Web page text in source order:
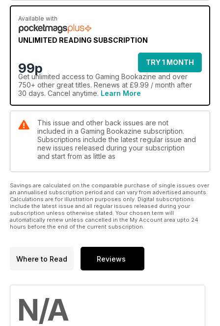
Available with
UNLIMITED READING SUBSCRIPTION
99p
TRY 1 MONTH
Get unlimited access to Gaming Bookazine and over
750+ other great titles. Renews at £9.99 / month after
30 days. Cancel anytime. Learn More
This issue and other back issues are not
included in a Gaming Bookazine subscription.
Subscriptions include the latest regular issue and
new issues released during your subscription
and start from as little as
Savings are calculated on the comparable purchase of single issues over
an annualised subscription period and can vary from advertised amounts.
Calculations are for illustration purposes only. Digital subscriptions
include the latest issue and all regular issues released during your
subscription unless otherwise stated. Your chosen term will
automatically renew unless cancelled in the My Account area upto 24
hours before the end of the current subscription.
Where to Read Reviews
N/A